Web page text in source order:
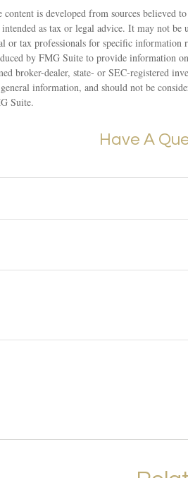
content is developed from sources believed
as tax or legal advice. It may not be
or tax professionals for specific
by FMG Suite to provide information
broker-dealer, state- or SEC-registered
information, and should not be
Suite.
Have A